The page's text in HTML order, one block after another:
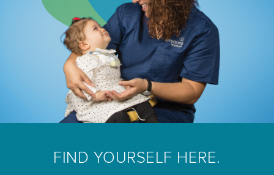
FIND YOURSELF HERE.